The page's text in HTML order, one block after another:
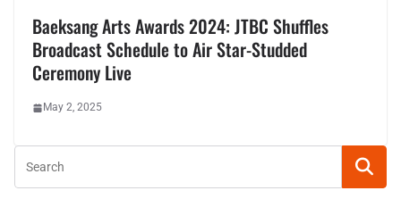
Baeksang Arts Awards 2024: JTBC Shuffles
Broadcast Schedule to Air Star-Studded
Ceremony Live
May 2, 2025